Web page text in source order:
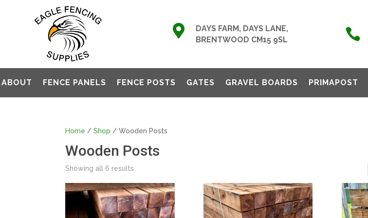

DAYS FARM, DAYS LANE,
BRENTWOOD CM15 9SL

ABOUT FENCE PANELS FENCE POSTS GATES GRAVEL BOARDS PRIMAPOST
Home /Shop / Wooden Posts
Wooden Posts
Showing all 6 results